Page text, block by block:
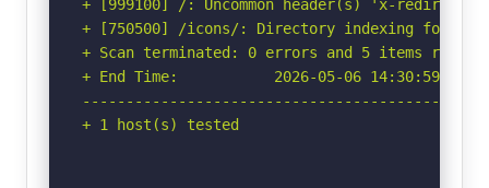
+ [999100] /: Uncommon header(s) 'x-redirect-
+ [750500] /icons/: Directory indexing found.
+ Scan terminated: 0 errors and 5 items
+ End Time:           2026-05-06 14:30:59
+ 1 host(s) tested